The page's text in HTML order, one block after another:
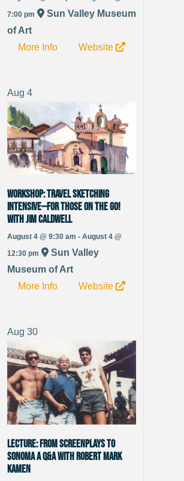
7:00 pm
Sun Valley Museum
of Art
More Info
Website
Aug 4
WORKSHOP: Travel Sketching
Intensive—For Those on the Go!
with Jim Caldwell
August 4 @ 9:30 am - August 4 @
12:30 pm
Sun Valley
Museum of Art
More Info
Website
Aug 30
LECTURE: From Screenplays to
Sonoma A Q&A with Robert Mark
Kamen